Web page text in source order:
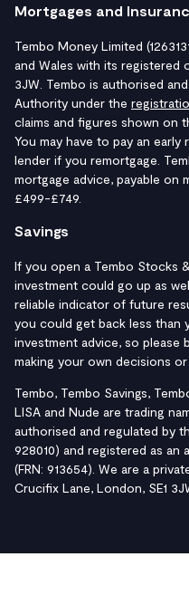
Mortgages and
Tembo Money Limited
and Wales with its registered
3JW. Tembo is authorised
Authority under the
claims and figures shown on
You may have to pay an
lender if you remortgage.
mortgage advice, payable on
£499-£749.
Savings
If you open a Tembo Stocks
investment could go up as
reliable indicator of future
you could get back less than
investment advice, so
making your own decisions or
Tembo, Tembo Savings,
LISA and Nude are trading
authorised and regulated by
928010) and registered as
(FRN: 913654). We are a
Crucifix Lane, London, SE1